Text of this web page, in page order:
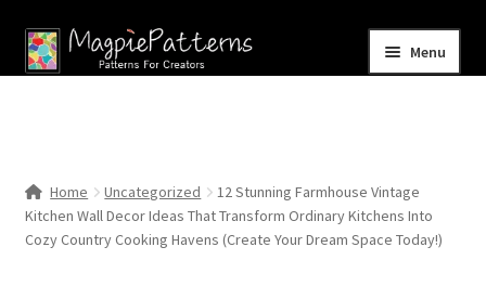
Skip
to
Skip
to
Menu
Shop
Expand
child
Home Uncategorized
12 Stunning Farmhouse Vintage
Kitchen Wall Decor Ideas That Transform Ordinary Kitchens Into
Cozy Country Cooking Havens (Create Your Dream Space Today!)